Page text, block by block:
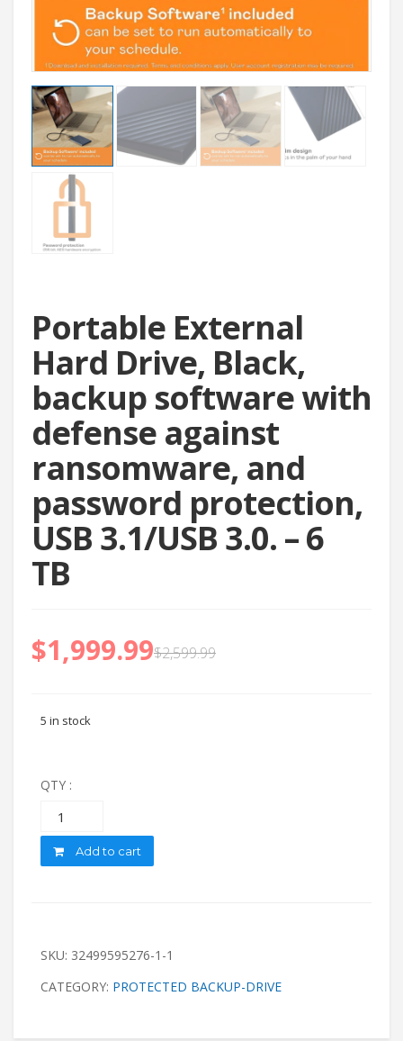
Portable External
Hard Drive, Black,
backup software with
defense against
ransomware, and
password protection,
USB 3.1/USB 3.0. – 6
TB
$2,599.99
$1,999.99
5 in stock
QTY :
Add to cart
SKU: 32499595276-1-1
CATEGORY: PROTECTED BACKUP-DRIVE